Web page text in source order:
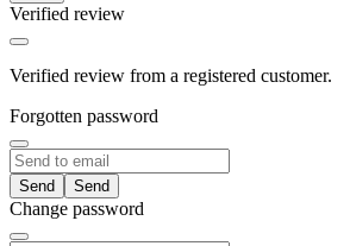
Verified review
Verified review from a registered customer.
Forgotten password
Send
Change password